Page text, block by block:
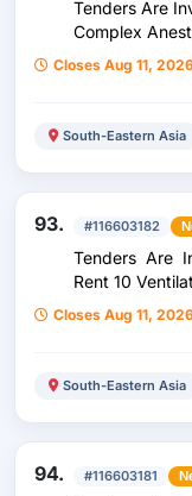
Tenders Are
Complex
Closes Aug 11,
South-Eastern Asia
93. #116603182
Tenders Are
Rent 10
Closes Aug 11,
South-Eastern Asia
94. #116603181